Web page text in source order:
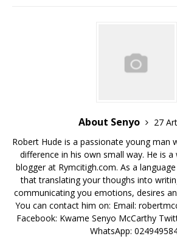
k
About Senyo
27
Robert Hude is a passionate young man
difference in his own small way. He is
blogger at Rymcitigh.com. As a
that translating your thoughs into
communicating you emotions, desires
You can contact him on: Email:
Facebook: Kwame Senyo McCarthy
WhatsApp: